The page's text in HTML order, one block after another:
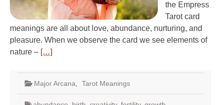
the Empress
Tarot card
meanings are all about love, abundance, nurturing, and
pleasure. When we observe the card we see elements of
nature – […]
Major Arcana Tarot Meanings